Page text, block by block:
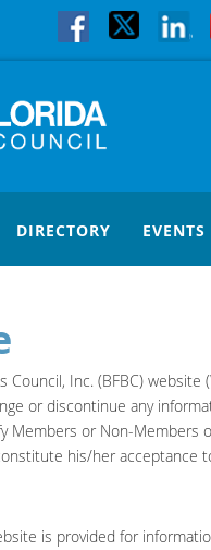
DIRECTORY EVENTS
Council, Inc. (BFBC)
or discontinue any
Members or Non-Members
his/her acceptance
is provided for